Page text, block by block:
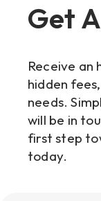
Get
Receive an
hidden
needs.
will be in
first step
today.
Contact Us